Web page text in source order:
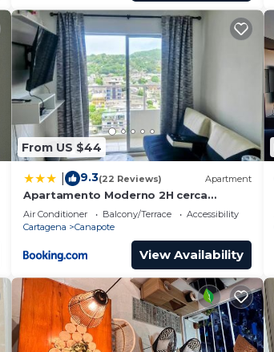
From US $44
9.3(22 Reviews) Apartment
Apartamento Moderno 2H cerca
Aeropuerto, Playas y Centro Historico
Air Conditioner Balcony/Terrace
Accessibility
Cartagena
Canapote
View Availability